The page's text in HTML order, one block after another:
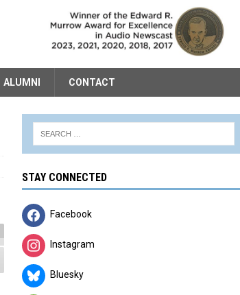
ALUMNI CONTACT
STAY CONNECTED
Facebook
Instagram
Bluesky